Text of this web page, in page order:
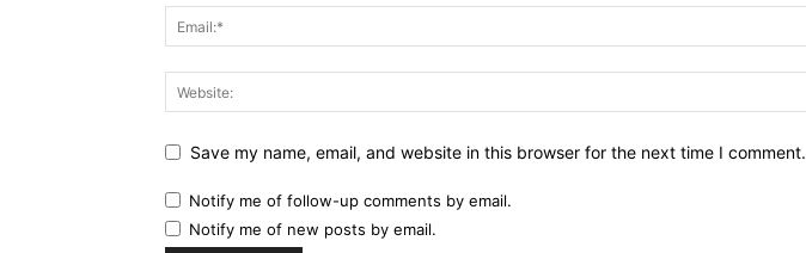
Save my name, email, and website in this browser for the next time I comment.
Notify me of follow-up comments by email.
Notify me of new posts by email.